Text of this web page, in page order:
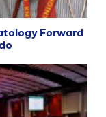
Forward